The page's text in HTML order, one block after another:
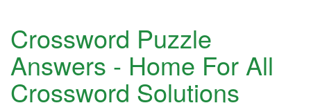
Crossword Puzzle
Answers - Home For All
Crossword Solutions